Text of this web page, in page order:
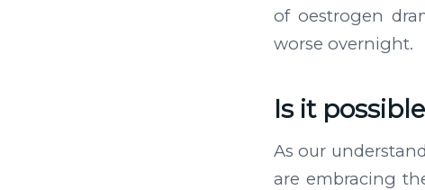
of oestrogen
worse overnight.
Is it
As our
are embracing